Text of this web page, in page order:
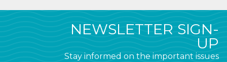
NEWSLETTER SIGN-
UP
Stay informed on the important issues